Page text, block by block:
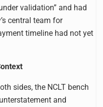
validation” and had
central team for
timeline had not yet
sides, the NCLT bench
and